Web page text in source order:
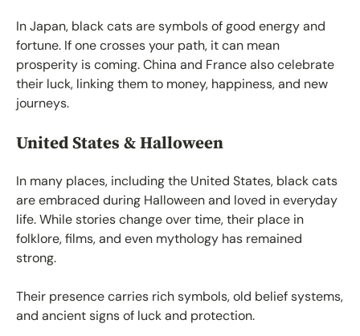
In Japan, black cats are symbols of good energy and
fortune. If one crosses your path, it can mean
prosperity is coming. China and France also celebrate
their luck, linking them to money, happiness, and new
journeys.
United States & Halloween
In many places, including the United States, black cats
are embraced during Halloween and loved in everyday
life. While stories change over time, their place in
folklore, films, and even mythology has remained
strong.
Their presence carries rich symbols, old belief systems,
and ancient signs of luck and protection.